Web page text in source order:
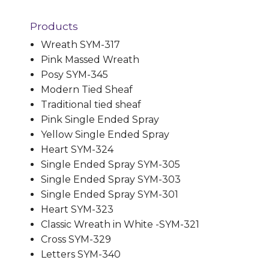
Products
Wreath SYM-317
Pink Massed Wreath
Posy SYM-345
Modern Tied Sheaf
Traditional tied sheaf
Pink Single Ended Spray
Yellow Single Ended Spray
Heart SYM-324
Single Ended Spray SYM-305
Single Ended Spray SYM-303
Single Ended Spray SYM-301
Heart SYM-323
Classic Wreath in White -SYM-321
Cross SYM-329
Letters SYM-340